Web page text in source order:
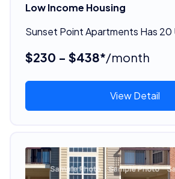
Low Income Housing
Sunset Point Apartments Has 20
$230 - $438*/month
View Detail